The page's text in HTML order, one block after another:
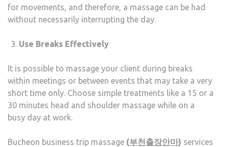
for movements, and therefore, a massage can be had
without necessarily interrupting the day.
Use Breaks Effectively
It is possible to massage your client during breaks
within meetings or between events that may take a very
short time only. Choose simple treatments like a 15 or a
30 minutes head and shoulder massage while on a
busy day at work.
Bucheon business trip massage (부천출장안마) services